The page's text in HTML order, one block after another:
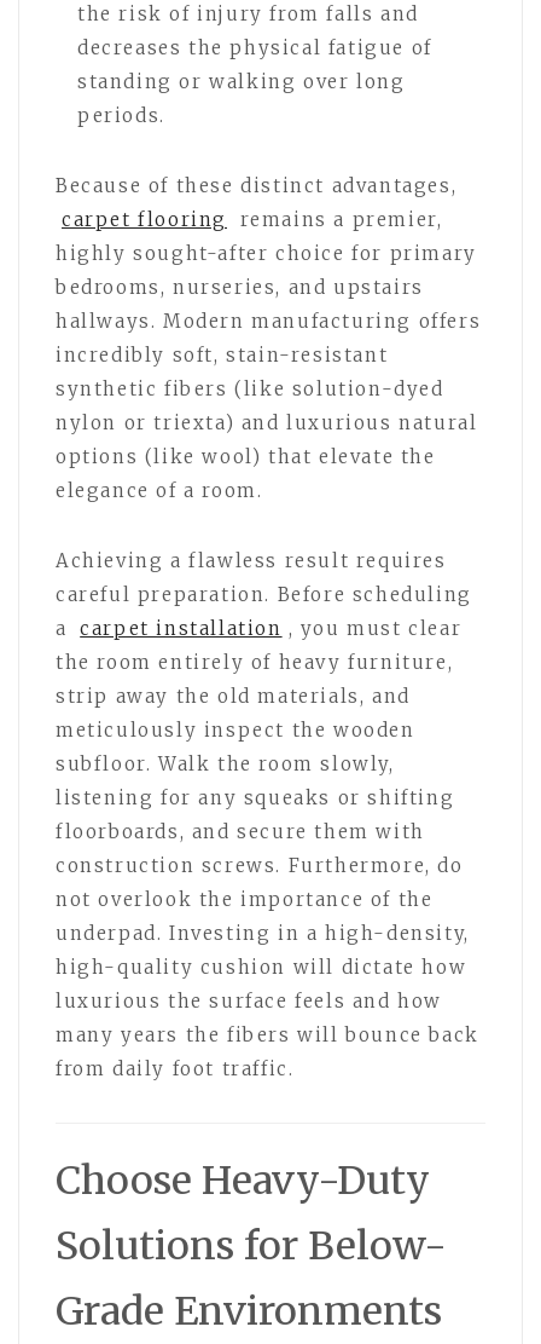
the risk of injury from falls and
decreases the physical fatigue of
standing or walking over long
periods.
Because of these distinct advantages,
carpet flooring
remains a premier,
highly sought-after choice for primary
bedrooms, nurseries, and upstairs
hallways. Modern manufacturing offers
incredibly soft, stain-resistant
synthetic fibers (like solution-dyed
nylon or triexta) and luxurious natural
options (like wool) that elevate the
elegance of a room.
Achieving a flawless result requires
careful preparation. Before scheduling
a
carpet installation , you must clear
the room entirely of heavy furniture,
strip away the old materials, and
meticulously inspect the wooden
subfloor. Walk the room slowly,
listening for any squeaks or shifting
floorboards, and secure them with
construction screws. Furthermore, do
not overlook the importance of the
underpad. Investing in a high-density,
high-quality cushion will dictate how
luxurious the surface feels and how
many years the fibers will bounce back
from daily foot traffic.
Choose Heavy-Duty
Solutions for Below-
Grade Environments